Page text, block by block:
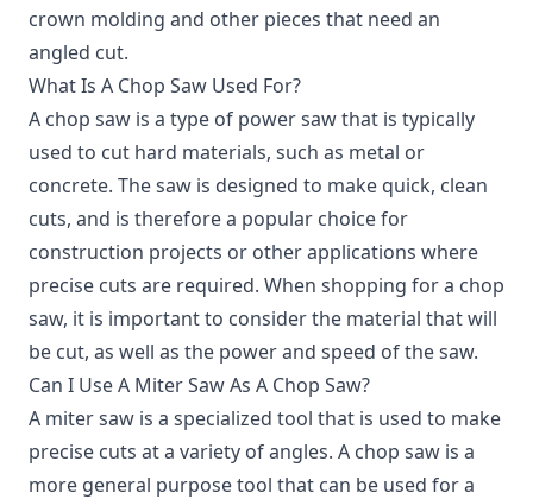
crown molding and other pieces that need an
angled cut.
What Is A Chop Saw Used For?
A chop saw is a type of power saw that is typically
used to cut hard materials, such as metal or
concrete. The saw is designed to make quick, clean
cuts, and is therefore a popular choice for
construction projects or other applications where
precise cuts are required. When shopping for a chop
saw, it is important to consider the material that will
be cut, as well as the power and speed of the saw.
Can I Use A Miter Saw As A Chop Saw?
A miter saw is a specialized tool that is used to make
precise cuts at a variety of angles. A chop saw is a
more general purpose tool that can be used for a